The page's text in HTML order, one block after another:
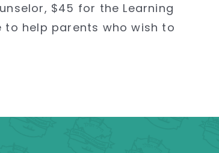
$45 for the Learning
help parents who wish to